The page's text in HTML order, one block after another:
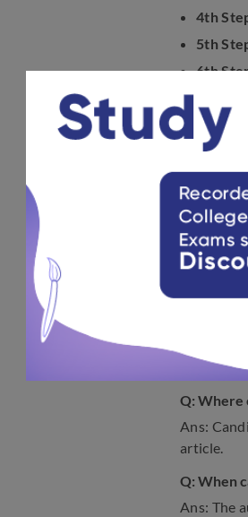
4th
5th
6th
8th
FAQs
The
exam
Q: When
Ans:
Q: When
Ans:
Q: Where
Ans:
article.
Q: When
Ans: The